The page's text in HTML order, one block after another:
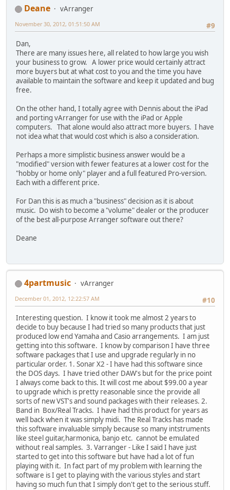
Deane
vArranger
#9
November 30, 2012, 01:51:50 AM
Dan,
There are many issues here, all related to how large you wish
your business to grow. A lower price would certainly attract
more buyers but at what cost to you and the time you have
available to maintain the software and keep it updated and bug
free.
On the other hand, I totally agree with Dennis about the iPad
and porting vArranger for use with the iPad or Apple
computers. That alone would also attract more buyers. I have
not idea what that would cost which is also a consideration.
Perhaps a more simplistic business answer would be a
"modified" version with fewer features at a lower cost for the
"hobby or home only" player and a full featured Pro-version.
Each with a different price.
For Dan this is as much a "business" decision as it is about
music. Do wish to become a "volume" dealer or the producer
of the best all-purpose Arranger software out there?
Deane
4partmusic
vArranger
#10
December 01, 2012, 12:22:57 AM
Interesting question. I know it took me almost 2 years to
decide to buy because I had tried so many products that just
produced low end Yamaha and Casio arrangements. I am just
getting into this software. I know by comparison I have three
software packages that I use and upgrade regularly in no
particular order. 1. Sonar X2 - I have had this software since
the DOS days. I have tried other DAW's but for the price point
I always come back to this. It will cost me about $99.00 a year
to upgrade which is pretty reasonable since the provide all
sorts of new VST's and sound packages with their releases. 2.
Band in Box/Real Tracks. I have had this product for years as
well back when it was simply midi. The Real Tracks has made
this software invaluable simply because so many intstruments
like steel guitar,harmonica, banjo etc. cannot be emulated
without real samples. 3. Varranger - Like I said I have just
started to get into this software but have had a lot of fun
playing with it. In fact part of my problem with learning the
software is I get to playing with the various styles and start
having so much fun that I simply don't get to the serious stuff.